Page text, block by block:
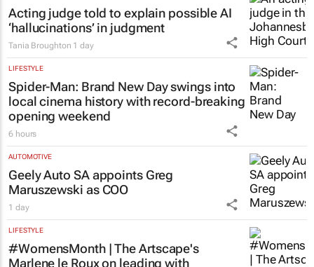
Acting judge told to explain possible AI
‘hallucinations’ in judgment
Tania Broughton 1 day
LIFESTYLE
Spider-Man: Brand New Dayswings into
local cinema history with record-breaking
opening weekend
6 hours
AUTOMOTIVE
Geely Auto SA appoints Greg
Maruszewski as COO
1 day
LIFESTYLE
#WomensMonth | The Artscape's
Marlene le Roux on leading with